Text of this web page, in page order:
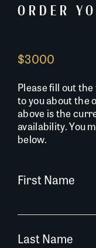
ORDER
$3000
Please fill out
to you about the
above is the
availability. You
below.
First Name
Last Name